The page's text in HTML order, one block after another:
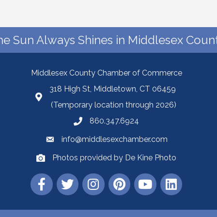
Sun Always Shines in Middlesex
Middlesex County Chamber of Commerce
318 High St, Middletown, CT 06459
(Temporary location through 2026)
860.347.6924
info@middlesexchamber.com
Photos provided by De Kine Photo